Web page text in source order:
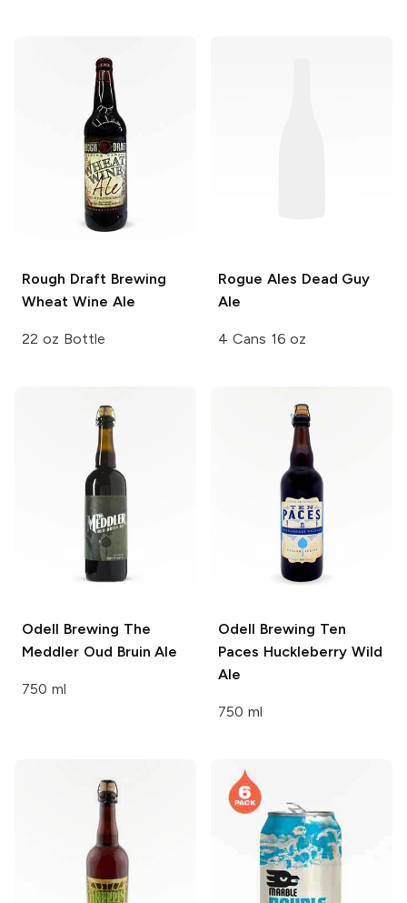
Rough Draft Brewing
Wheat Wine Ale
22 oz Bottle
Rogue Ales Dead Guy
Ale
4 Cans 16 oz
Odell Brewing The
Meddler Oud Bruin Ale
750 ml
Odell Brewing Ten
Paces Huckleberry Wild
Ale
750 ml